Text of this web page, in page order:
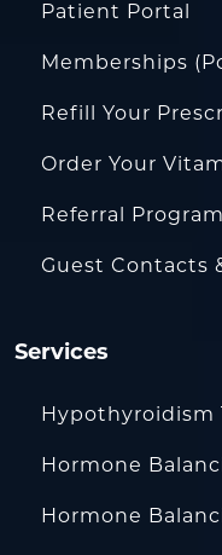
Patient Portal
Memberships
Refill Your
Order Your
Referral
Guest Contacts
Services
Hypothyroidism
Hormone
Hormone